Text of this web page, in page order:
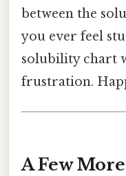
between the
you ever feel
solubility chart
frustration.
A Few